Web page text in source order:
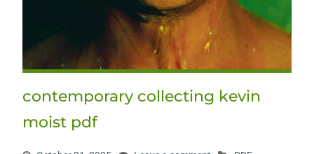
contemporary collecting kevin
moist pdf